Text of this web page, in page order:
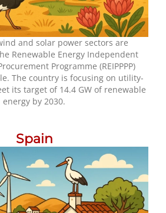
and solar power sectors are
Renewable Energy Independent
Programme (REIPPPP)
The country is focusing on utility-
its target of 14.4 GW of renewable
energy by 2030.
Spain